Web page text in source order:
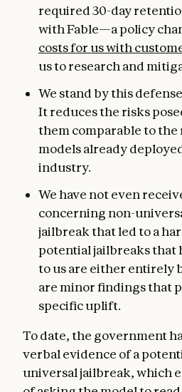
required 30-day
with Fable—a policy
costs for us with
us to research and
We stand by this
It reduces the risks
them comparable to
models already
industry.
We have not even
concerning non-
jailbreak that led to a
potential jailbreaks that
to us are either entirely
are minor findings that
specific uplift.
To date, the government
verbal evidence of a
universal jailbreak, which